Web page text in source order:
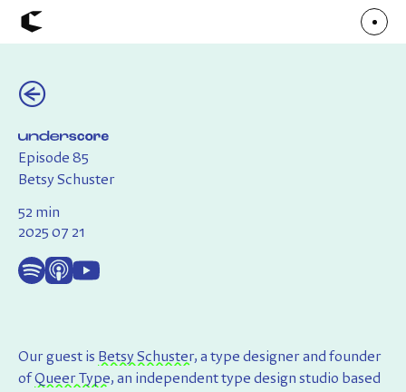
Chicago Poster Series
Connect
Events
Faculty
(←)
Episode 85
Betsy Schuster
52 min
2025 07 21
Our guest is Betsy Schuster, a type designer and founder
ofQueer Type, an independent type design studio based